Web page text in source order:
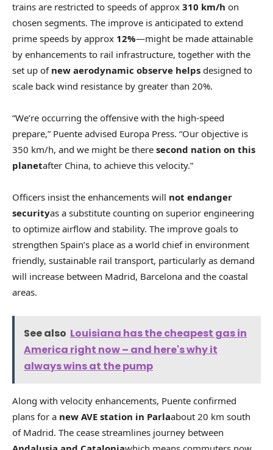
trains are restricted to speeds of approx 310 km/h on
chosen segments. The improve is anticipated to extend
prime speeds by approx 12%—might be made attainable
by enhancements to rail infrastructure, together with the
set up of new aerodynamic observe helps designed to
scale back wind resistance by greater than 20%.
“We’re occurring the offensive with the high-speed
prepare,” Puente advised Europa Press. “Our objective is
350 km/h, and we might be there second nation on this
planetafter China, to achieve this velocity.”
Officers insist the enhancements will not endanger
securityas a substitute counting on superior engineering
to optimize airflow and stability. The improve goals to
strengthen Spain’s place as a world chief in environment
friendly, sustainable rail transport, particularly as demand
will increase between Madrid, Barcelona and the coastal
areas.
See also Louisiana has the cheapest gas in
America right now – and here's why it
always wins at the pump
Along with velocity enhancements, Puente confirmed
plans for a new AVE station in Parlaabout 20 km south
of Madrid. The cease streamlines journey between